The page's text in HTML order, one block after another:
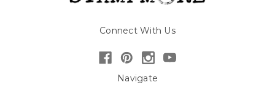
Connect With Us
Navigate